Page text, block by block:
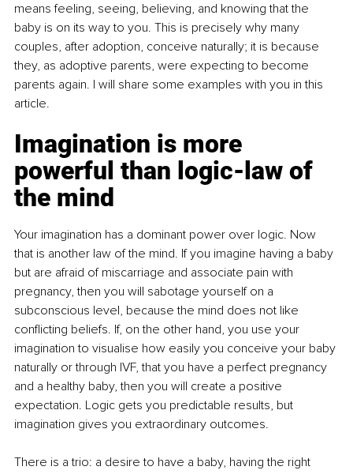
means feeling, seeing, believing, and knowing that the
baby is on its way to you. This is precisely why many
couples, after adoption, conceive naturally; it is because
they, as adoptive parents, were expecting to become
parents again. I will share some examples with you in this
article.
Imagination is more
powerful than logic-law of
the mind
Your imagination has a dominant power over logic. Now
that is another law of the mind. If you imagine having a baby
but are afraid of miscarriage and associate pain with
pregnancy, then you will sabotage yourself on a
subconscious level, because the mind does not like
conflicting beliefs. If, on the other hand, you use your
imagination to visualise how easily you conceive your baby
naturally or through IVF, that you have a perfect pregnancy
and a healthy baby, then you will create a positive
expectation. Logic gets you predictable results, but
imagination gives you extraordinary outcomes.
There is a trio: a desire to have a baby, having the right